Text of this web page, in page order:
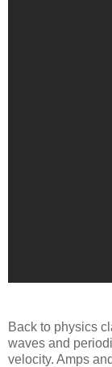
Back to physics
waves and
velocity. Amps